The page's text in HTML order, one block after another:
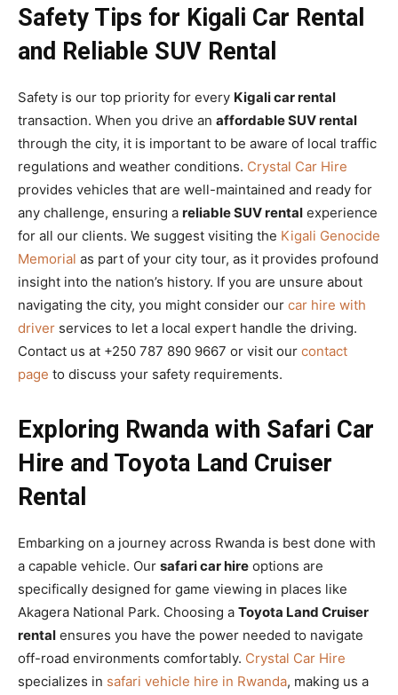
Safety Tips for Kigali Car Rental
and Reliable SUV Rental
Safety is our top priority for every Kigali car rental
transaction. When you drive an affordable SUV rental
through the city, it is important to be aware of local traffic
regulations and weather conditions. Crystal Car Hire
provides vehicles that are well-maintained and ready for
any challenge, ensuring a reliable SUV rental experience
for all our clients. We suggest visiting the Kigali Genocide
Memorial as part of your city tour, as it provides profound
insight into the nation’s history. If you are unsure about
navigating the city, you might consider our car hire with
driver services to let a local expert handle the driving.
Contact us at +250 787 890 9667 or visit our contact
page to discuss your safety requirements.
Exploring Rwanda with Safari Car
Hire and Toyota Land Cruiser
Rental
Embarking on a journey across Rwanda is best done with
a capable vehicle. Our safari car hire options are
specifically designed for game viewing in places like
Akagera National Park. Choosing a Toyota Land Cruiser
rental ensures you have the power needed to navigate
off-road environments comfortably. Crystal Car Hire
specializes in safari vehicle hire in Rwanda, making us a